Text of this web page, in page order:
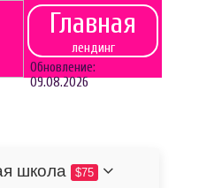
Главная
лендинг
Обновление:
09.08.2026
школа $75